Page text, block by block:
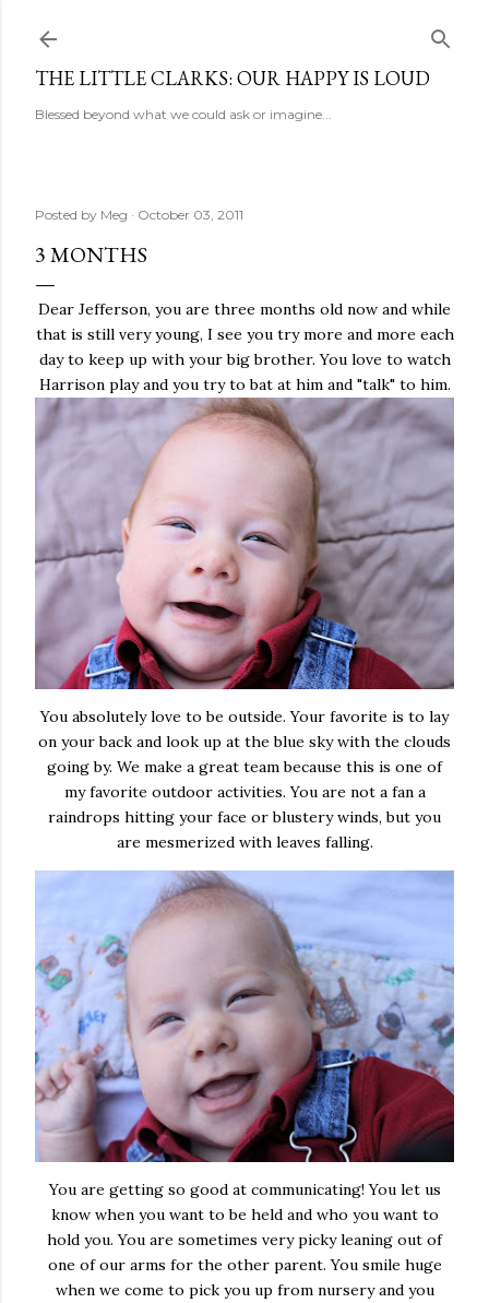
THE LITTLE CLARKS: OUR HAPPY IS LOUD
Blessed beyond what we could ask or imagine...
Posted by Meg October 03, 2011
3 MONTHS
Dear Jefferson, you are three months old now and while
that is still very young, I see you try more and more each
day to keep up with your big brother. You love to watch
Harrison play and you try to bat at him and "talk" to him.
You absolutely love to be outside. Your favorite is to lay
on your back and look up at the blue sky with the clouds
going by. We make a great team because this is one of
my favorite outdoor activities. You are not a fan a
raindrops hitting your face or blustery winds, but you
are mesmerized with leaves falling.
You are getting so good at communicating! You let us
know when you want to be held and who you want to
hold you. You are sometimes very picky leaning out of
one of our arms for the other parent. You smile huge
when we come to pick you up from nursery and you